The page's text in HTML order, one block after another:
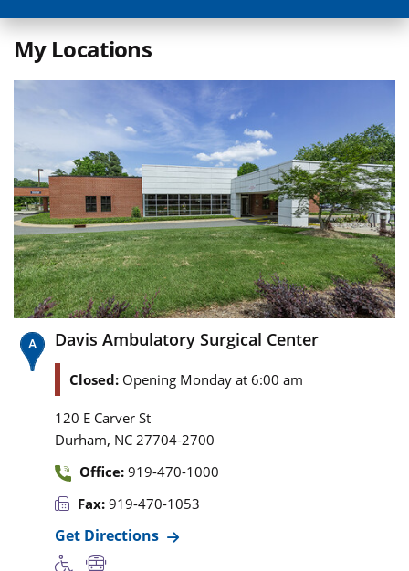
My Locations
Davis Ambulatory Surgical Center
Closed: Opening Monday at 6:00 am
120 E Carver St
Durham, NC 27704-2700
Office: 919-470-1000
Fax: 919-470-1053
Get Directions